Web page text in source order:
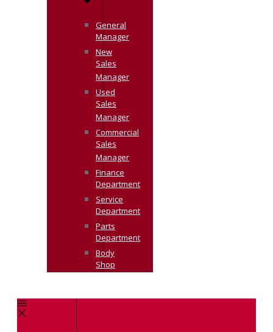
General
Manager
New
Sales
Manager
Used
Sales
Manager
Commercial
Sales
Manager
Finance
Department
Service
Department
Parts
Department
Body
Shop